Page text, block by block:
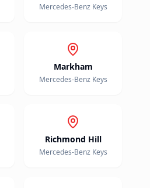
Mercedes-BenzKeys
Markham
Mercedes-BenzKeys
Richmond Hill
Mercedes-BenzKeys